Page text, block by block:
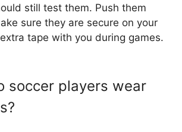
still test them. Push them
sure they are secure on your
tape with you during games.
soccer players wear